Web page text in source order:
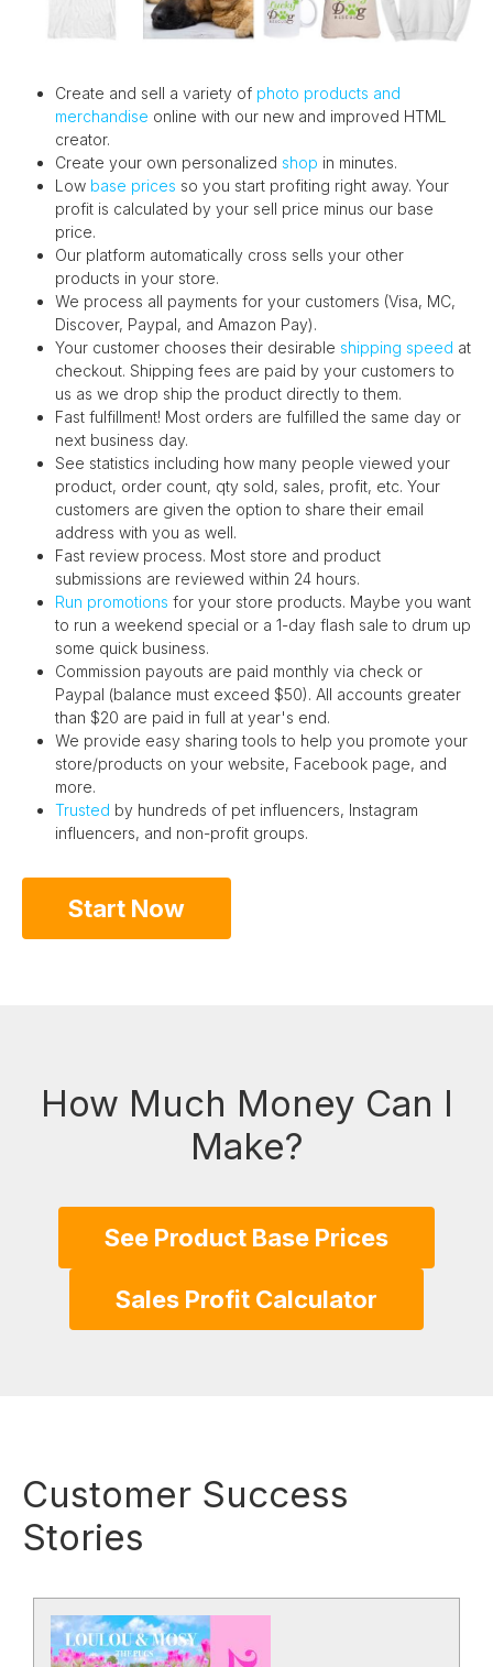
Create and sell a variety of photo products and
merchandise online with our new and improved HTML
creator.
Create your own personalized shop in minutes.
Low base prices so you start profiting right away. Your
profit is calculated by your sell price minus our base
price.
Our platform automatically cross sells your other
products in your store.
We process all payments for your customers (Visa, MC,
Discover, Paypal, and Amazon Pay).
Your customer chooses their desirable shipping speed at
checkout. Shipping fees are paid by your customers to
us as we drop ship the product directly to them.
Fast fulfillment! Most orders are fulfilled the same day or
next business day.
See statistics including how many people viewed your
product, order count, qty sold, sales, profit, etc. Your
customers are given the option to share their email
address with you as well.
Fast review process. Most store and product
submissions are reviewed within 24 hours.
Run promotions for your store products. Maybe you want
to run a weekend special or a 1-day flash sale to drum up
some quick business.
Commission payouts are paid monthly via check or
Paypal (balance must exceed $50). All accounts greater
than $20 are paid in full at year's end.
We provide easy sharing tools to help you promote your
store/products on your website, Facebook page, and
more.
Trusted by hundreds of pet influencers, Instagram
influencers, and non-profit groups.
Start Now
How Much Money Can I
Make?
See Product Base Prices
Sales Profit Calculator
Customer Success
Stories